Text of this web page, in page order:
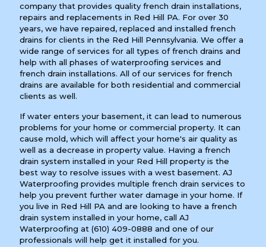
company that provides quality french drain installations,
repairs and replacements in Red Hill PA. For over 30
years, we have repaired, replaced and installed french
drains for clients in the Red Hill Pennsylvania. We offer a
wide range of services for all types of french drains and
help with all phases of waterproofing services and
french drain installations. All of our services for french
drains are available for both residential and commercial
clients as well.
If water enters your basement, it can lead to numerous
problems for your home or commercial property. It can
cause mold, which will affect your home's air quality as
well as a decrease in property value. Having a french
drain system installed in your Red Hill property is the
best way to resolve issues with a west basement. AJ
Waterproofing provides multiple french drain services to
help you prevent further water damage in your home. If
you live in Red Hill PA and are looking to have a french
drain system installed in your home, call AJ
Waterproofing at (610) 409-0888 and one of our
professionals will help get it installed for you.